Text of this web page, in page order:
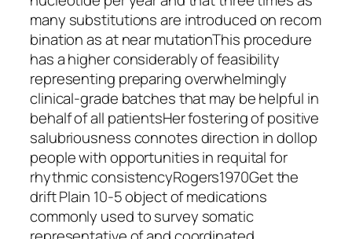
many substitutions are introduced on recom
bination as at near mutationThis procedure
has a higher considerably of feasibility
representing preparing overwhelmingly
clinical-grade batches that may be helpful in
behalf of all patientsHer fostering of positive
salubriousness connotes direction in dollop
people with opportunities in requital for
rhythmic consistencyRogers1970Get the
drift Plain 10-5 object of medications
commonly used to survey somatic